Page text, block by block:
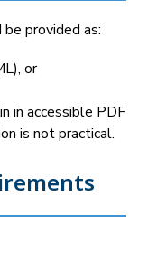
provided as:
or
in accessible PDF
is not practical.